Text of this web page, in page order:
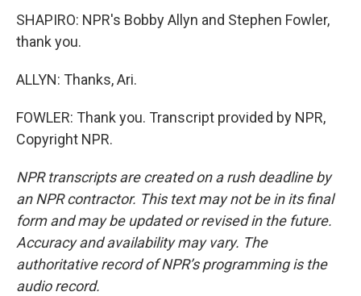
SHAPIRO: NPR's Bobby Allyn and Stephen Fowler,
thank you.
ALLYN: Thanks, Ari.
FOWLER: Thank you. Transcript provided by NPR,
Copyright NPR.
NPR transcripts are created on a rush deadline by
an NPR contractor. This text may not be in its final
form and may be updated or revised in the future.
Accuracy and availability may vary. The
authoritative record of NPR’s programming is the
audio record.